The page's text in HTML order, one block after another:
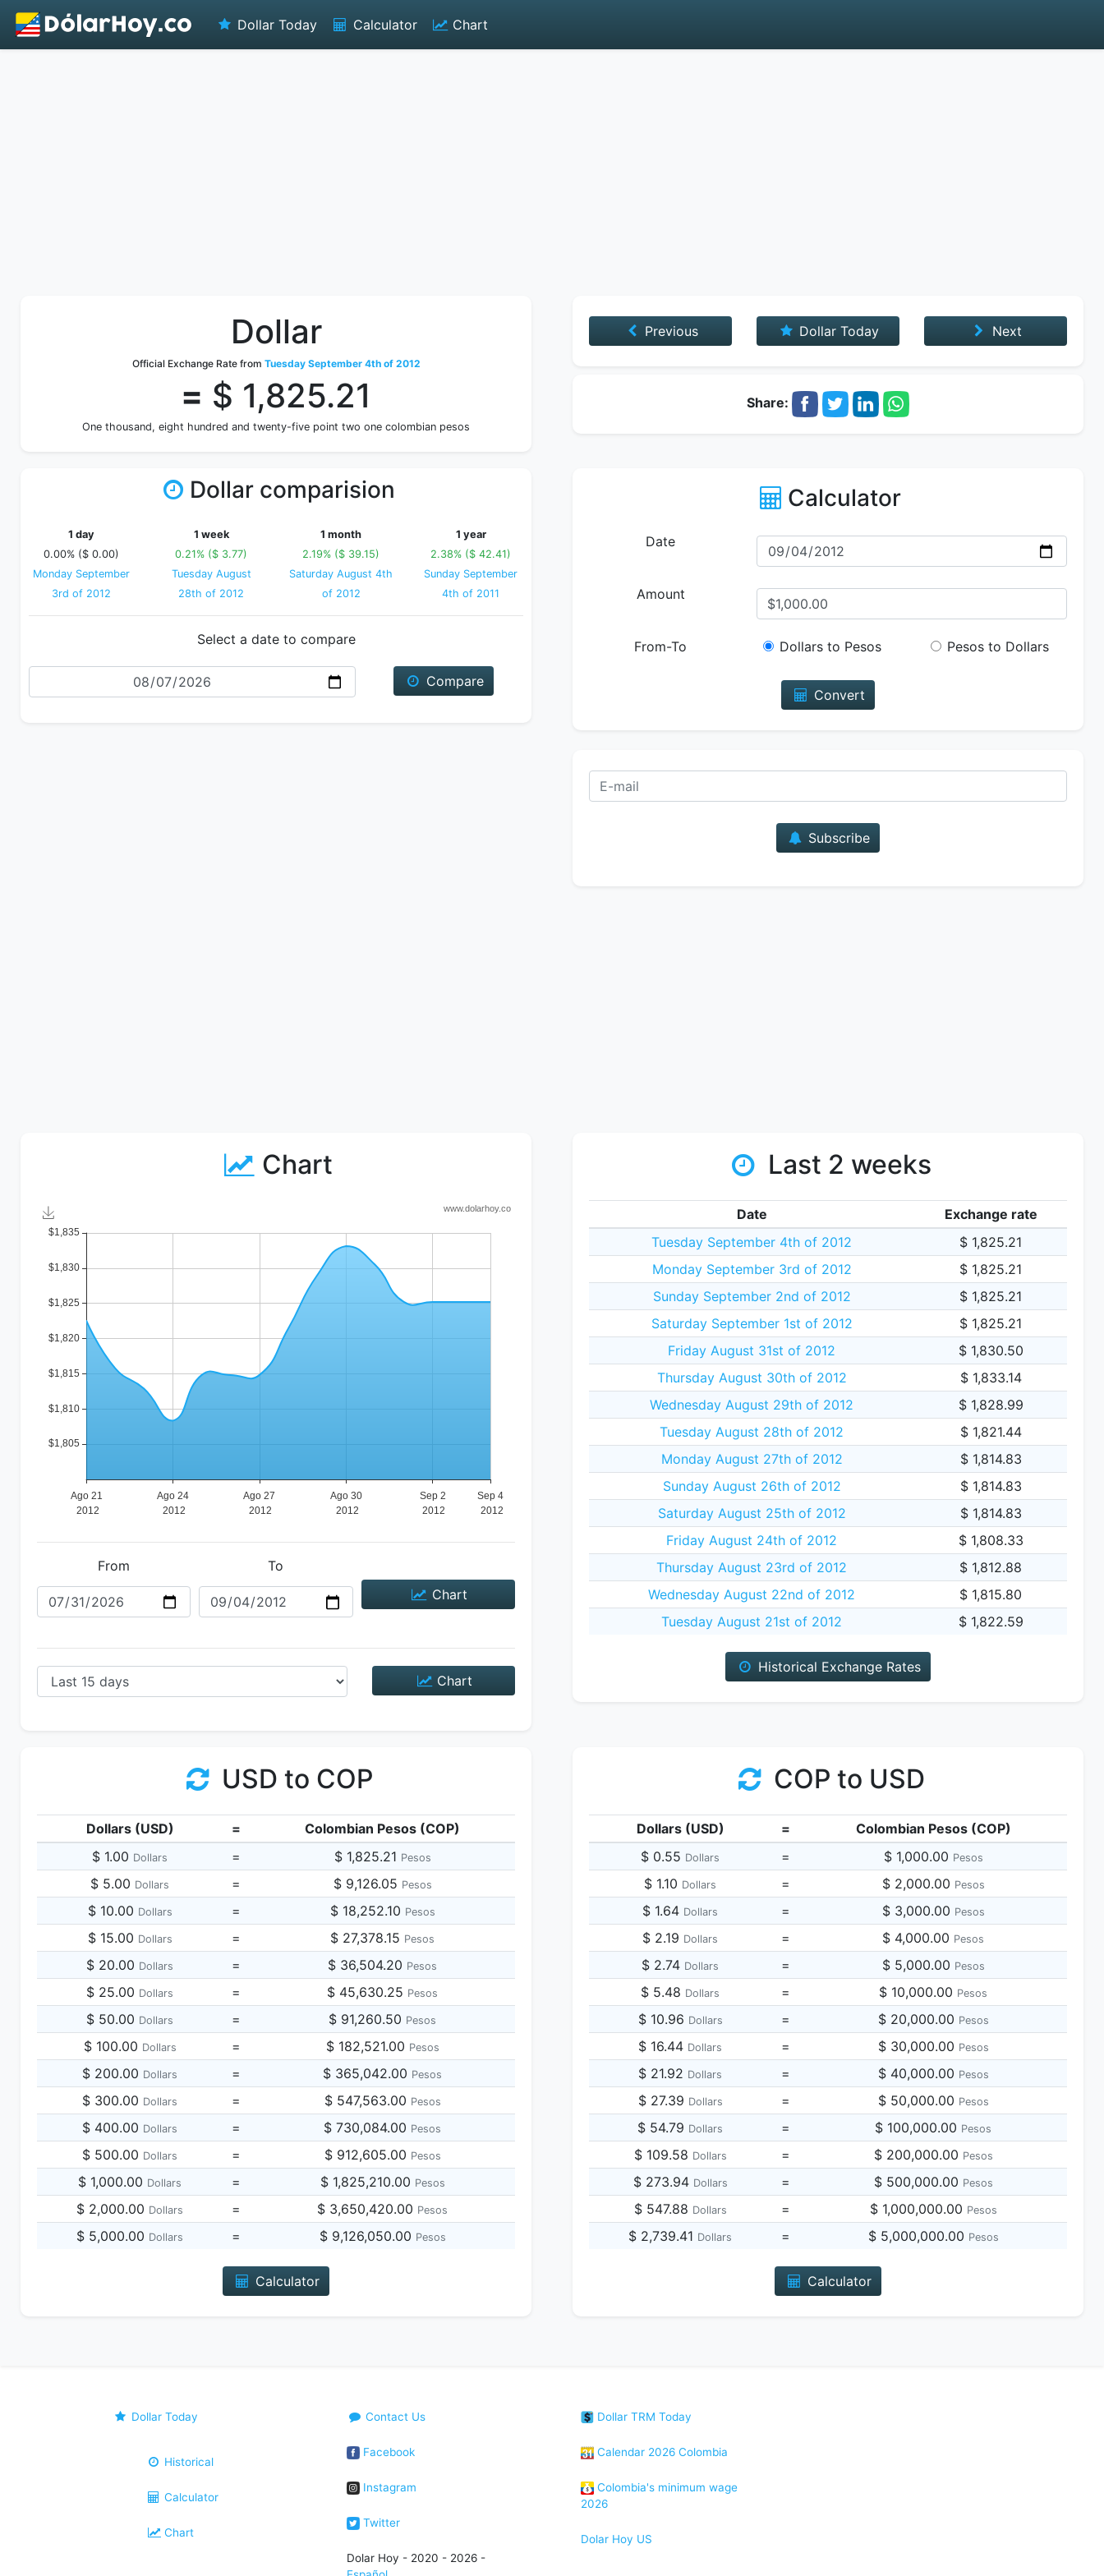
Dollar Today Calculator Chart
Dollar
Official Exchange Rate from Tuesday September 4th of 2012
= $ 1,825.21
One thousand, eight hundred and twenty-five point two one colombian pesos
Previous Dollar Today Next
Share:
Dollar comparision
1 day
0.00% ($ 0.00)
Monday September
3rd of 2012
1 week
0.21% ($ 3.77)
Tuesday August
28th of 2012
1 month
2.19% ($ 39.15)
Saturday August 4th
of 2012
1 year
2.38% ($ 42.41)
Sunday September
4th of 2011
Select a date to compare
Date
Compare
Calculator
Date
Amount
From-To Dollars to Pesos Pesos to Dollars
Convert
Subscribe
Chart
From
To
Chart
Chart
Last 2 weeks
Date
Exchange rate
Tuesday September 4th of 2012
$ 1,825.21
Monday September 3rd of 2012
$ 1,825.21
Sunday September 2nd of 2012
$ 1,825.21
Saturday September 1st of 2012
$ 1,825.21
Friday August 31st of 2012
$ 1,830.50
Thursday August 30th of 2012
$ 1,833.14
Wednesday August 29th of 2012
$ 1,828.99
Tuesday August 28th of 2012
$ 1,821.44
Monday August 27th of 2012
$ 1,814.83
Sunday August 26th of 2012
$ 1,814.83
Saturday August 25th of 2012
$ 1,814.83
Friday August 24th of 2012
$ 1,808.33
Thursday August 23rd of 2012
$ 1,812.88
Wednesday August 22nd of 2012
$ 1,815.80
Tuesday August 21st of 2012
$ 1,822.59
Historical Exchange Rates
USD to COP
Dollars (USD) =
Colombian Pesos (COP)
$ 1.00 Dollars = $ 1,825.21 Pesos
$ 5.00 Dollars = $ 9,126.05 Pesos
$ 10.00 Dollars = $ 18,252.10 Pesos
$ 15.00 Dollars = $ 27,378.15 Pesos
$ 20.00 Dollars = $ 36,504.20 Pesos
$ 25.00 Dollars = $ 45,630.25 Pesos
$ 50.00 Dollars = $ 91,260.50 Pesos
$ 100.00 Dollars = $ 182,521.00 Pesos
$ 200.00 Dollars = $ 365,042.00 Pesos
$ 300.00 Dollars = $ 547,563.00 Pesos
$ 400.00 Dollars = $ 730,084.00 Pesos
$ 500.00 Dollars = $ 912,605.00 Pesos
$ 1,000.00 Dollars = $ 1,825,210.00 Pesos
$ 2,000.00 Dollars = $ 3,650,420.00 Pesos
$ 5,000.00 Dollars = $ 9,126,050.00 Pesos
Calculator
COP to USD
Dollars (USD) =
Colombian Pesos (COP)
$ 0.55 Dollars = $ 1,000.00 Pesos
$ 1.10 Dollars = $ 2,000.00 Pesos
$ 1.64 Dollars = $ 3,000.00 Pesos
$ 2.19 Dollars = $ 4,000.00 Pesos
$ 2.74 Dollars = $ 5,000.00 Pesos
$ 5.48 Dollars = $ 10,000.00 Pesos
$ 10.96 Dollars = $ 20,000.00 Pesos
$ 16.44 Dollars = $ 30,000.00 Pesos
$ 21.92 Dollars = $ 40,000.00 Pesos
$ 27.39 Dollars = $ 50,000.00 Pesos
$ 54.79 Dollars = $ 100,000.00 Pesos
$ 109.58 Dollars = $ 200,000.00 Pesos
$ 273.94 Dollars = $ 500,000.00 Pesos
$ 547.88 Dollars = $ 1,000,000.00 Pesos
$ 2,739.41 Dollars = $ 5,000,000.00 Pesos
Calculator
Dollar Today
Historical
Calculator
Chart
Contact Us
Facebook
Instagram
Twitter
Dolar Hoy - 2020 - 2026 -
Dollar TRM Today
Calendar 2026 Colombia
Colombia's minimum wage
2026
Dolar Hoy US